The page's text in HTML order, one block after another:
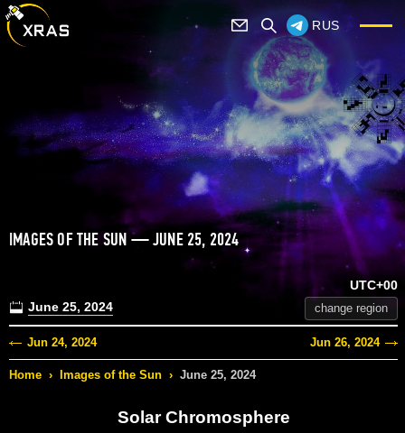
RUS
IMAGES OF THE SUN — JUNE 25, 2024
June 25, 2024
UTC+00
change region
Jun 24, 2024 Jun 26, 2024
Home › Images of the Sun › June 25, 2024
Solar Chromosphere